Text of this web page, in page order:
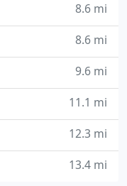
8.6 mi
8.6 mi
9.6 mi
11.1 mi
12.3 mi
13.4 mi